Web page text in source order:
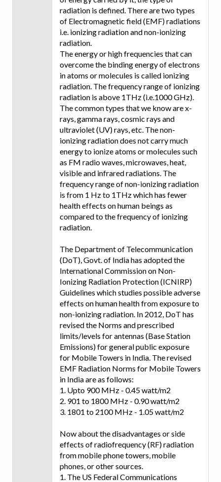
radiation is defined. There are two types
of Electromagnetic field (EMF) radiations
i.e. ionizing radiation and non-ionizing
radiation.
The energy or high frequencies that can
overcome the binding energy of electrons
in atoms or molecules is called ionizing
radiation. The frequency range of ionizing
radiation is above 1THz (i.e.1000 GHz).
The common types that we know are x-
rays, gamma rays, cosmic rays and
ultraviolet (UV) rays, etc. The non-
ionizing radiation does not carry much
energy to ionize atoms or molecules such
as FM radio waves, microwaves, heat,
visible and infrared radiations. The
frequency range of non-ionizing radiation
is from 1 Hz to 1THz which has fewer
health effects on human beings as
compared to the frequency of ionizing
radiation.
The Department of Telecommunication
(DoT), Govt. of India has adopted the
International Commission on Non-
Ionizing Radiation Protection (ICNIRP)
Guidelines which studies possible adverse
effects on human health from exposure to
non-ionizing radiation. In 2012, DoT has
revised the Norms and prescribed
limits/levels for antennas (Base Station
Emissions) for general public exposure
for Mobile Towers in India. The revised
EMF Radiation Norms for Mobile Towers
in India are as follows:
1. Upto 900 MHz - 0.45 watt/m2
2. 901 to 1800 MHz - 0.90 watt/m2
3. 1801 to 2100 MHz - 1.05 watt/m2
Now about the disadvantages or side
effects of radiofrequency (RF) radiation
from mobile phone towers, mobile
phones, or other sources.
1. The US Federal Communications